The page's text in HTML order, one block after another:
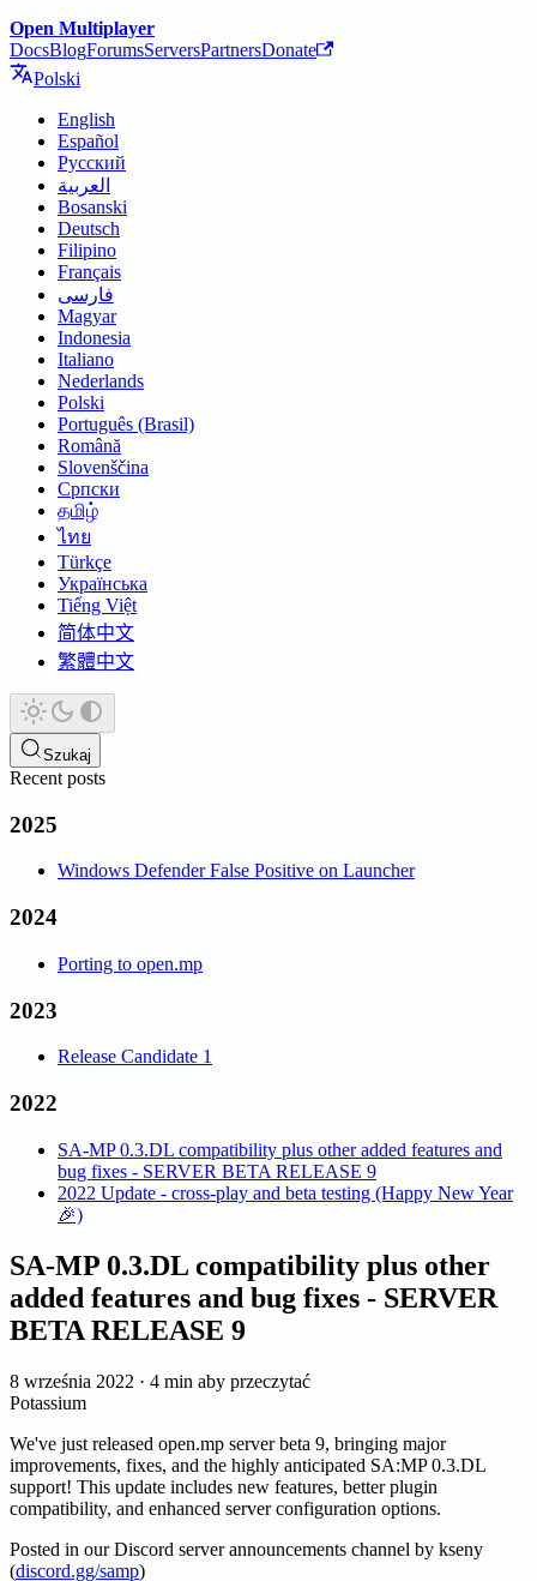
Open Multiplayer
DocsBlogForumsServersPartnersDonate
Polski
English
Español
Русский
العربية
Bosanski
Deutsch
Filipino
Français
فارسی
Magyar
Indonesia
Italiano
Nederlands
Polski
Português (Brasil)
Română
Slovenščina
Српски
தமிழ்
ไทย
Türkçe
Українська
Tiếng Việt
简体中文
繁體中文
Szukaj
Recent posts
2025
Windows Defender False Positive on Launcher
2024
Porting to open.mp
2023
Release Candidate 1
2022
SA-MP 0.3.DL compatibility plus other added features and
bug fixes - SERVER BETA RELEASE 9
2022 Update - cross-play and beta testing (Happy New Year
🎉)
SA-MP 0.3.DL compatibility plus other
added features and bug fixes - SERVER
BETA RELEASE 9
8 września 2022 · 4 min aby przeczytać
Potassium
We've just released open.mp server beta 9, bringing major
improvements, fixes, and the highly anticipated SA:MP0.3.DL
support! This update includes new features, better plugin
compatibility, and enhanced server configuration options.
Posted in our Discord server announcements channel by kseny
(discord.gg/samp)